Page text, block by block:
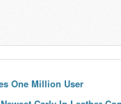
One Million User